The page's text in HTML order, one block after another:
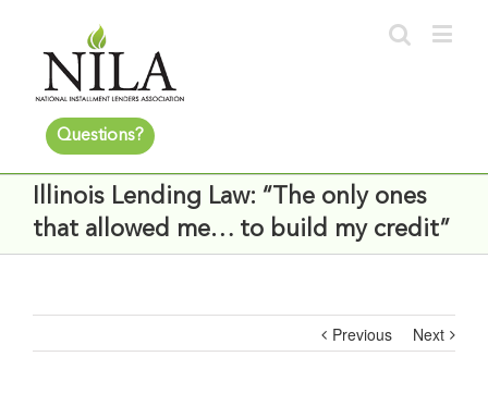
Questions?
Illinois Lending Law: “The only ones
that allowed me… to build my credit”
Previous Next